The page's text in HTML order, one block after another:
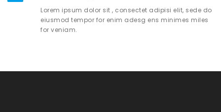
Lorem ipsum dolor sit , consectet adipisi elit, sede do
eiusmod tempor for enim adesg ens minimes miles
for veniam.